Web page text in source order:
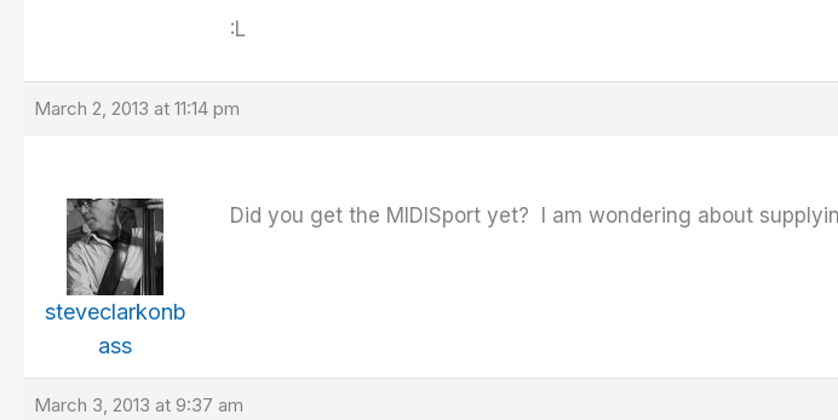
:L
March 2, 2013 at 11:14 pm
steveclarkonb
ass
Did you get the MIDISport yet? I am wondering about
March 3, 2013 at 9:37 am